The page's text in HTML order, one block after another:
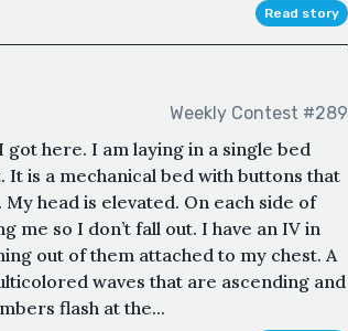
Read story
Weekly Contest #289
here. I am laying in a single bed
is a mechanical bed with buttons that
head is elevated. On each side of
me so I don’t fall out. I have an IV in
out of them attached to my chest. A
waves that are ascending and
flash at the...